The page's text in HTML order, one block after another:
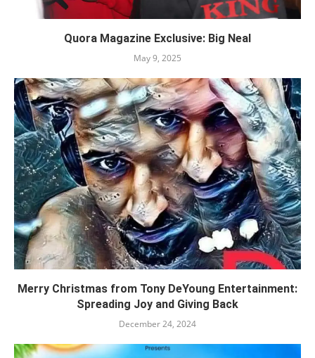
Quora Magazine Exclusive: Big Neal
May 9, 2025
Merry Christmas from Tony DeYoung Entertainment:
Spreading Joy and Giving Back
December 24, 2024